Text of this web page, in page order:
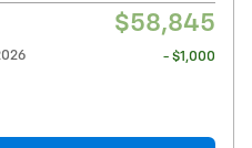
$58,845
- $1,000